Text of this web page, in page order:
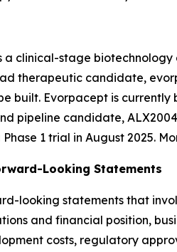
a clinical-stage
therapeutic candidate,
built. Evorpacept is
pipeline candidate,
1 trial in August 2025.
Looking Statements
looking statements that
and financial position,
costs, regulatory